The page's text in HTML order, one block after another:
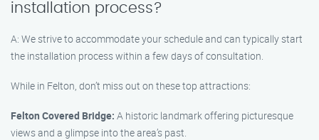
installation process?
A: We strive to accommodate your schedule and can typically start
the installation process within a few days of consultation.
While in Felton, don’t miss out on these top attractions:
Felton Covered Bridge: A historic landmark offering picturesque
views and a glimpse into the area’s past.